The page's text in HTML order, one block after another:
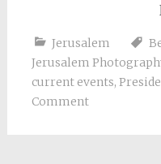
Jerusalem
Jerusalem
current events,
Comment